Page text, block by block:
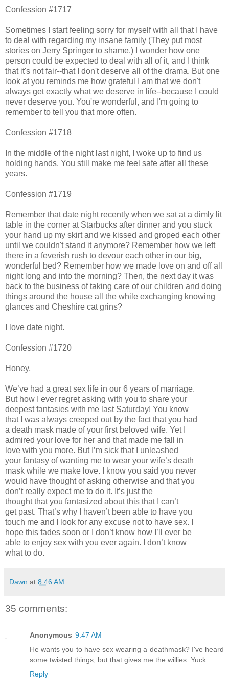
Confession #1717
Sometimes I start feeling sorry for myself with all that I have
to deal with regarding my insane family (They put most
stories on Jerry Springer to shame.) I wonder how one
person could be expected to deal with all of it, and I think
that it's not fair--that I don't deserve all of the drama. But one
look at you reminds me how grateful I am that we don't
always get exactly what we deserve in life--because I could
never deserve you. You're wonderful, and I'm going to
remember to tell you that more often.
Confession #1718
In the middle of the night last night, I woke up to find us
holding hands. You still make me feel safe after all these
years.
Confession #1719
Remember that date night recently when we sat at a dimly lit
table in the corner at Starbucks after dinner and you stuck
your hand up my skirt and we kissed and groped each other
until we couldn't stand it anymore? Remember how we left
there in a feverish rush to devour each other in our big,
wonderful bed? Remember how we made love on and off all
night long and into the morning? Then, the next day it was
back to the business of taking care of our children and doing
things around the house all the while exchanging knowing
glances and Cheshire cat grins?
I love date night.
Confession #1720
Honey,
We’ve had a great sex life in our 6 years of marriage.
But how I ever regret asking with you to share your
deepest fantasies with me last Saturday! You know
that I was always creeped out by the fact that you had
a death mask made of your first beloved wife. Yet I
admired your love for her and that made me fall in
love with you more. But I’m sick that I unleashed
your fantasy of wanting me to wear your wife’s death
mask while we make love. I know you said you never
would have thought of asking otherwise and that you
don’t really expect me to do it. It’s just the
thought that you fantasized about this that I can’t
get past. That’s why I haven’t been able to have you
touch me and I look for any excuse not to have sex. I
hope this fades soon or I don’t know how I’ll ever be
able to enjoy sex with you ever again. I don’t know
what to do.
Dawn at 8:46 AM
35 comments:
Anonymous 9:47 AM
He wants you to have sex wearing a deathmask? I've heard
some twisted things, but that gives me the willies. Yuck.
Reply